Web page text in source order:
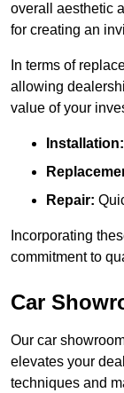
overall aesthetic
for creating an
In terms of
allowing
value of your
Installation:
Repair:
Incorporating
commitment to
Car
Our car
elevates your
techniques and